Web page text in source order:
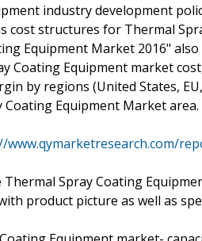
industry development
cost structures for Thermal
Equipment Market 2016"
Coating Equipment market
by regions (United States,
Equipment Market area.
www.qymarketresearch.com/
Spray Coating
product picture as well as